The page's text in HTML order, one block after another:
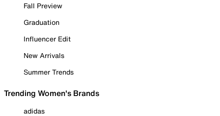
Fall Preview
Graduation
Influencer Edit
New Arrivals
Summer Trends
Trending Women's Brands
adidas